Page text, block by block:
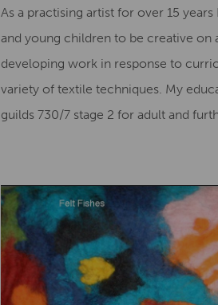
As a practising artist for over 15
and young children to be creative
developing work in response to
variety of textile techniques. My
guilds 730/7 stage 2 for adult and